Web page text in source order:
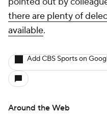
there are plenty of
available.
Add CBS Sports on
Around the Web